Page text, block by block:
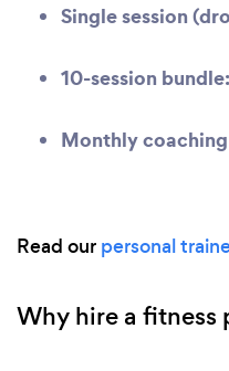
Single session
10-session bundle:
Monthly
Read our personal
Why hire a fitness